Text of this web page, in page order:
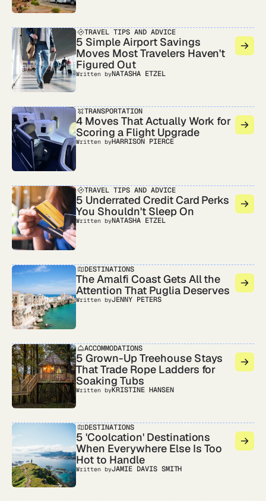
TRAVEL TIPS AND ADVICE
5 Simple Airport Savings
Moves Most Travelers Haven't
Figured Out
Written byNATASHA ETZEL
TRANSPORTATION
4 Moves That Actually Work for
Scoring a Flight Upgrade
Written byHARRISON PIERCE
TRAVEL TIPS AND ADVICE
5 Underrated Credit Card Perks
You Shouldn't Sleep On
Written byNATASHA ETZEL
DESTINATIONS
The Amalfi Coast Gets All the
Attention That Puglia Deserves
Written byJENNY PETERS
ACCOMMODATIONS
5 Grown-Up Treehouse Stays
That Trade Rope Ladders for
Soaking Tubs
Written byKRISTINE HANSEN
DESTINATIONS
5 'Coolcation' Destinations
When Everywhere Else Is Too
Hot to Handle
Written byJAMIE DAVIS SMITH